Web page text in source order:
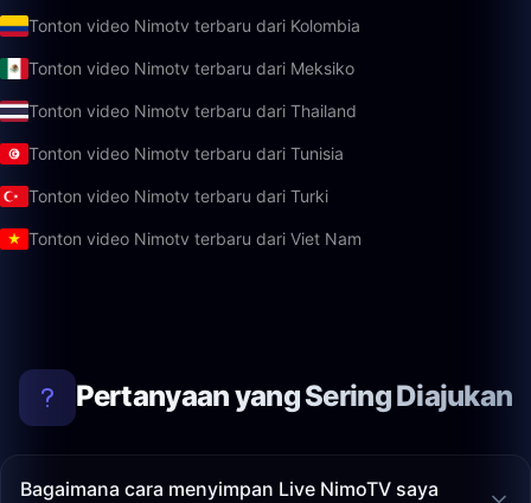
Tonton video Nimotv terbaru dari Kolombia
Tonton video Nimotv terbaru dari Meksiko
Tonton video Nimotv terbaru dari Thailand
Tonton video Nimotv terbaru dari Tunisia
Tonton video Nimotv terbaru dari Turki
Tonton video Nimotv terbaru dari Viet Nam
Pertanyaan yang Sering Diajukan
Bagaimana cara menyimpan Live NimoTV saya